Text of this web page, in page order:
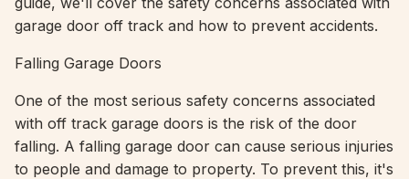
garage door off track and how to prevent accidents.
Falling Garage Doors
One of the most serious safety concerns associated
with off track garage doors is the risk of the door
falling. A falling garage door can cause serious injuries
to people and damage to property. To prevent this, it's